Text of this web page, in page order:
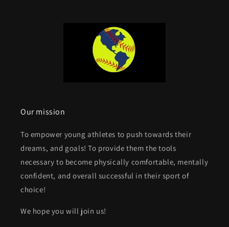
Our mission
To empower young athletes to push towards their
dreams, and goals! To provide them the tools
necessary to become physically comfortable, mentally
confident, and overall successful in their sport of
choice!
We hope you will join us!